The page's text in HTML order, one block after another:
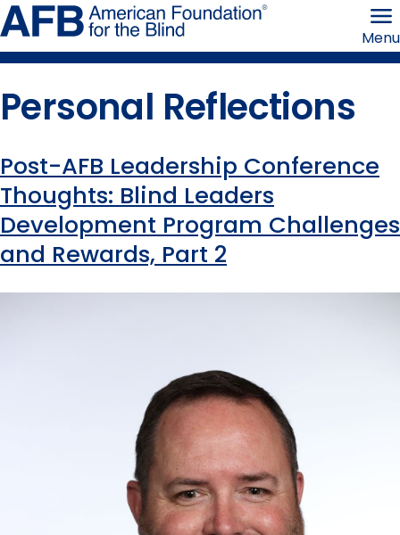
Skip
to
page
content the
Menu
Personal Reflections
Content
tagged
with
this
Post-AFB Leadership Conference
Thoughts: Blind Leaders
Development Program Challenges
and Rewards, Part 2